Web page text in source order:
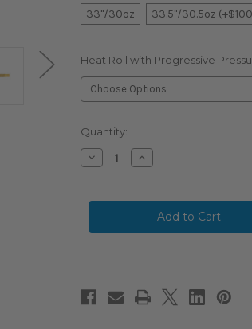
33"/30oz 33.5"/30.5oz
Heat Roll with Progressive
Current
Stock:
Quantity:
Decrease
Quantity
FIND:
MFG
A1
Alloy
Increase
Quantity
FIND:
2026
COMBAT
MFG
A1
Alloy